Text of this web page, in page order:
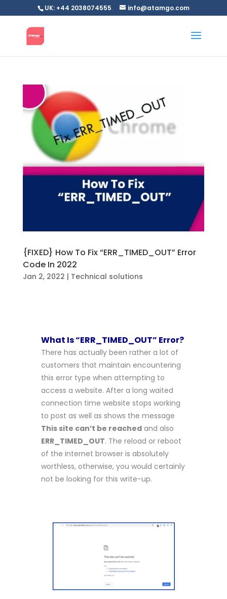
UK: +44 2038074555 info@atamgo.com
{FIXED} How To Fix “ERR_TIMED_OUT” Error
Code In 2022
Jan 2, 2022 | Technical solutions
What Is “ERR_TIMED_OUT” Error?
There has actually been rather a lot of
customers that maintain encountering
this error type when attempting to
access a website. After a long waited
connection time website stops working
to post as well as shows the message
This site can’t be reachedand also
ERR_TIMED_OUT. The reload or reboot
of the internet browser is absolutely
worthless, otherwise, you would certainly
not be looking for this write-up.